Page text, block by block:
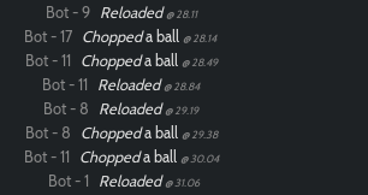
Bot - 9 Reloaded @ 28.11
Bot - 17 Choppeda ball @ 28.14
Bot - 11 Choppeda ball @ 28.49
Bot - 11 Reloaded @ 28.84
Bot - 8 Reloaded @ 29.19
Bot - 8 Choppeda ball @ 29.38
Bot - 11 Choppeda ball @ 30.04
Bot - 1 Reloaded @ 31.06